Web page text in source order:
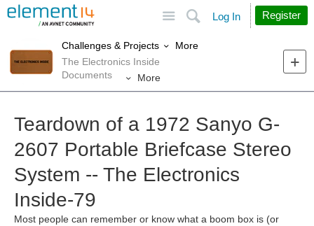
Search
Log In Register
Challenges & Projects
More
The Electronics Inside
Documents
More
Teardown of a 1972 Sanyo G-
2607 Portable Briefcase Stereo
System -- The Electronics
Inside-79
Most people can remember or know what a boom box is (or